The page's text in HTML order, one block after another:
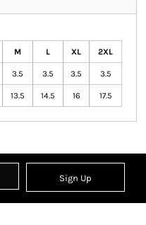
M L XL 2XL
3.5 3.5 3.5 3.5
13.5 14.5 16 17.5
Sign Up